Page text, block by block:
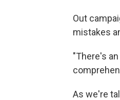
Out
mistakes
"There's
As we're